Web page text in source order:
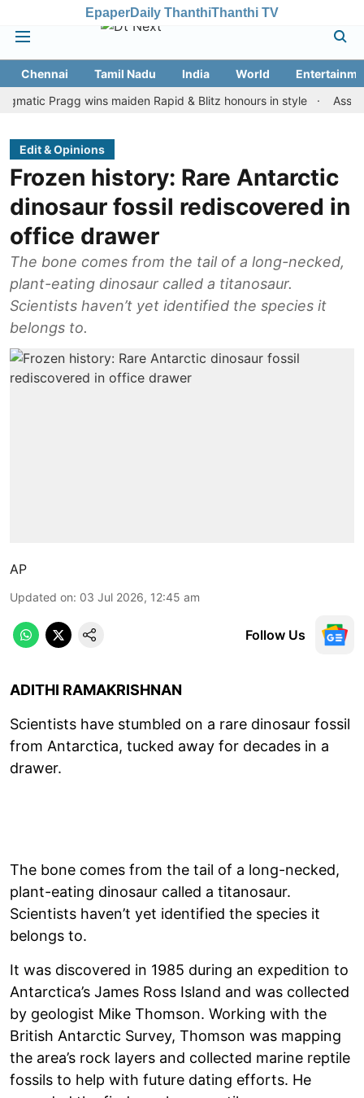
EpaperDaily ThanthiThanthi TV
Chennai Tamil Nadu India World
Pragg wins maiden Rapid & Blitz honours in style
Assam
Edit & Opinions
Frozen history: Rare Antarctic
dinosaur fossil rediscovered in
office drawer
The bone comes from the tail of a long-necked,
plant-eating dinosaur called a titanosaur.
Scientists haven’t yet identified the species it
belongs to.
AP
Updated on: 03 Jul 2026, 12:45 am
Follow Us
ADITHI RAMAKRISHNAN
Scientists have stumbled on a rare dinosaur fossil
from Antarctica, tucked away for decades in a
drawer.
The bone comes from the tail of a long-necked,
plant-eating dinosaur called a titanosaur.
Scientists haven’t yet identified the species it
belongs to.
It was discovered in 1985 during an expedition to
Antarctica’s James Ross Island and was collected
by geologist Mike Thomson. Working with the
British Antarctic Survey, Thomson was mapping
the area’s rock layers and collected marine reptile
fossils to help with future dating efforts. He